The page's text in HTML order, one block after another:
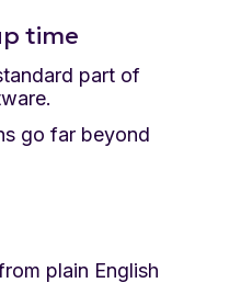
time
part of
go far beyond
plain English